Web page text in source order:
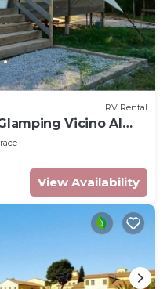
RV Rental
Vicino Al
and Wi-Fi
View Availability